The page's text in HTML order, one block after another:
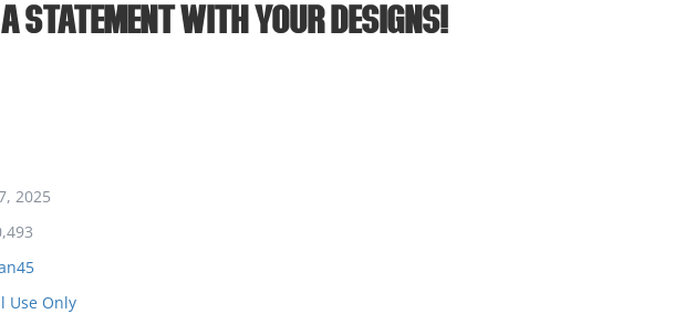
statement with your designs!
2025
Use Only